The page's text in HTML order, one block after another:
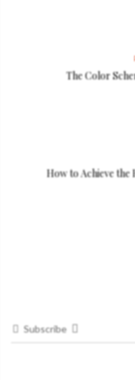
The Color
How to Achieve the
Subscribe